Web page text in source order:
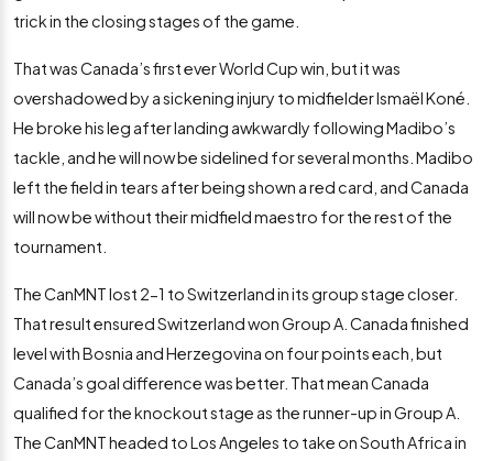
trick in the closing stages of the game.
That was Canada’s first ever World Cup win, but it was
overshadowed by a sickening injury to midfielder Ismaël Koné.
He broke his leg after landing awkwardly following Madibo’s
tackle, and he will now be sidelined for several months. Madibo
left the field in tears after being shown a red card, and Canada
will now be without their midfield maestro for the rest of the
tournament.
The CanMNT lost 2-1 to Switzerland in its group stage closer.
That result ensured Switzerland won Group A. Canada finished
level with Bosnia and Herzegovina on four points each, but
Canada’s goal difference was better. That mean Canada
qualified for the knockout stage as the runner-up in Group A.
The CanMNT headed to Los Angeles to take on South Africa in